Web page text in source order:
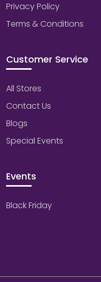
Privacy Policy
Terms & Conditions
Customer Service
All Stores
Contact Us
Blogs
Special Events
Events
Black Friday